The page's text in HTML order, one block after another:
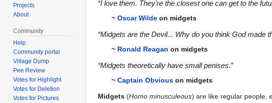
Jump
Jump
“I love them. They're the closest one can get to the
~ Oscar Wilde on midgets
“Midgets are the Devil... Why do you think God made
~ Ronald Reagan on midgets
“Midgets theoretically have small penises.”
~ Captain Obvious on midgets
Midgets (Homo minusculeous) are like regular people,
Projects
About
Community
Help
Community portal
Village Dump
Pee Review
Votes for Highlight
Votes for Deletion
Votes for Pictures